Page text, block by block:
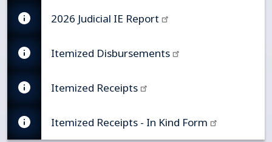
2026 Judicial IE Report
Itemized Disbursements
Itemized Receipts
Itemized Receipts - In Kind Form